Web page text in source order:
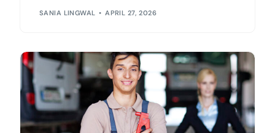
SANIA LINGWAL APRIL 27, 2026